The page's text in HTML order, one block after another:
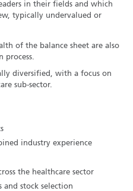
in their fields and which
typically undervalued or
of the balance sheet are also
process.
diversified, with a focus on
sub-sector.
industry experience
the healthcare sector
and stock selection